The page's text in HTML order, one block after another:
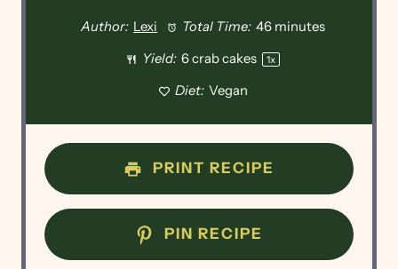
Author: Lexi Total Time: 46 minutes
Yield: 6crab cakes 1x
Diet: Vegan
PRINT RECIPE
PIN RECIPE